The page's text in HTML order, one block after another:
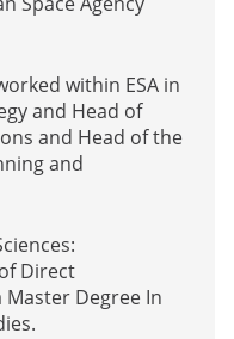
within ESA in
and Head of
and Head of the
and
Direct
Degree In